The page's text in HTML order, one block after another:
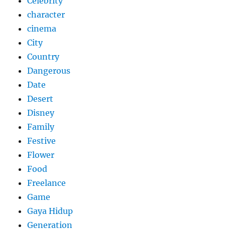
character
cinema
City
Country
Dangerous
Date
Desert
Disney
Family
Festive
Flower
Food
Freelance
Game
Gaya Hidup
Generation